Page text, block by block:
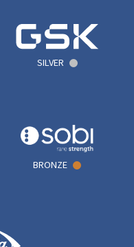
SILVER
BRONZE